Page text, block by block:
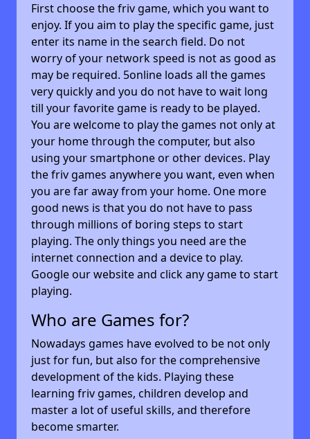
First choose the friv game, which you want to
enjoy. If you aim to play the specific game, just
enter its name in the search field. Do not
worry of your network speed is not as good as
may be required. 5online loads all the games
very quickly and you do not have to wait long
till your favorite game is ready to be played.
You are welcome to play the games not only at
your home through the computer, but also
using your smartphone or other devices. Play
the friv games anywhere you want, even when
you are far away from your home. One more
good news is that you do not have to pass
through millions of boring steps to start
playing. The only things you need are the
internet connection and a device to play.
Google our website and click any game to start
playing.
Who are Games for?
Nowadays games have evolved to be not only
just for fun, but also for the comprehensive
development of the kids. Playing these
learning friv games, children develop and
master a lot of useful skills, and therefore
become smarter.